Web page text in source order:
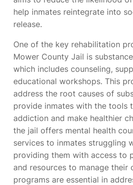
help inmates reintegrate into
release.
One of the key rehabilitation
Mower County Jail is
which includes counseling,
educational workshops. This
address the root causes of
provide inmates with the tools
addiction and make healthier
the jail offers mental health
services to inmates struggling
providing them with access to
and resources to manage their
programs are essential in